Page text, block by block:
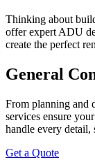
Thinking about
offer expert ADU
create the perfect
General
From planning and
services ensure
handle every detail,
Get a Quote